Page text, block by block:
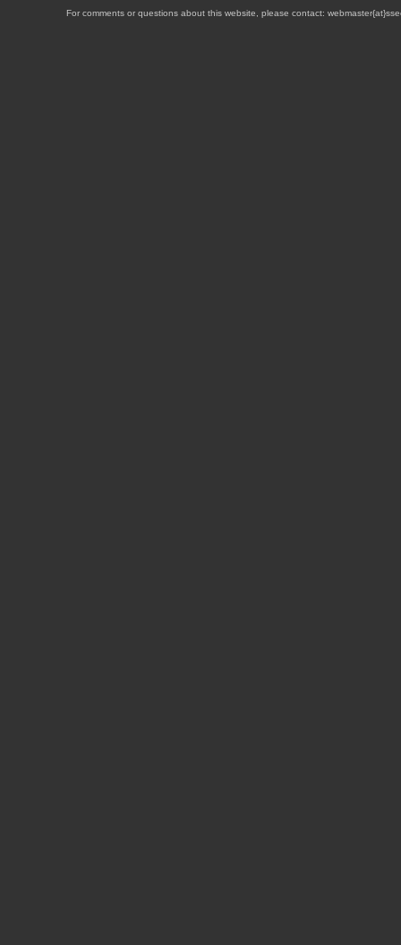
For comments or questions about this website, please contact: